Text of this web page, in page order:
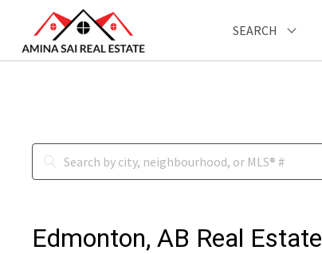
SEARCH
Edmonton, AB Real Estate